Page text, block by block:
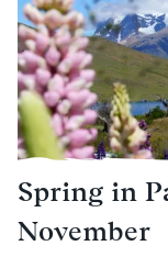
Spring in
November